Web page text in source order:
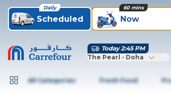
Scheduled
Daily
Now
60 mins
Today 2:45 PM
The Pearl - Doha
All Categories Fresh Food